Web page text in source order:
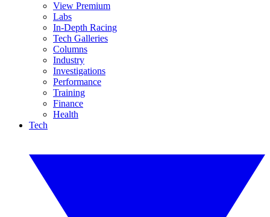
View Premium
Labs
In-Depth Racing
Tech Galleries
Columns
Industry
Investigations
Performance
Training
Finance
Health
Tech